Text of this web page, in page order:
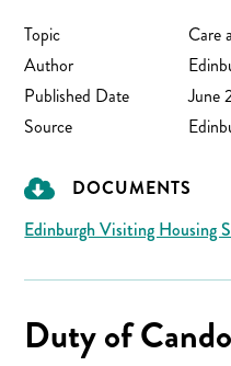
Topic
Care
Author
Published Date
June
Source
DOCUMENTS
Edinburgh Visiting Housing
Duty of